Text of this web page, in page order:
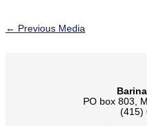
← Previous Media
PO box 803,
(415)